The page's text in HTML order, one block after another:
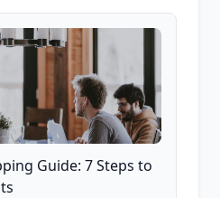
listings.
Guide: 7 Steps to